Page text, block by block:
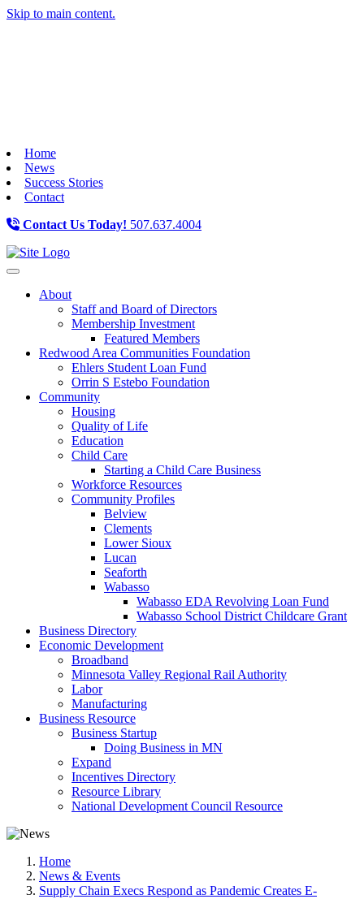
Skip to main content.
Home
News
Success Stories
Contact
Contact Us Today! 507.637.4004
Toggle navigation
About
Staff and Board of Directors
Membership Investment
Featured Members
Redwood Area Communities Foundation
Ehlers Student Loan Fund
Orrin S Estebo Foundation
Community
Housing
Quality of Life
Education
Child Care
Starting a Child Care Business
Workforce Resources
Community Profiles
Belview
Clements
Lower Sioux
Lucan
Seaforth
Wabasso
Wabasso EDA Revolving Loan Fund
Wabasso School District Childcare Grant
Business Directory
Economic Development
Broadband
Minnesota Valley Regional Rail Authority
Labor
Manufacturing
Business Resource
Business Startup
Doing Business in MN
Expand
Incentives Directory
Resource Library
National Development Council Resource
Home
News & Events
Supply Chain Execs Respond as Pandemic Creates E-